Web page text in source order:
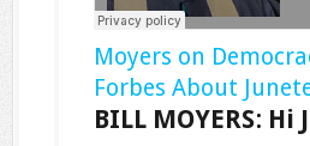
Moyers on
Forbes About
BILL MOYERS: Hi